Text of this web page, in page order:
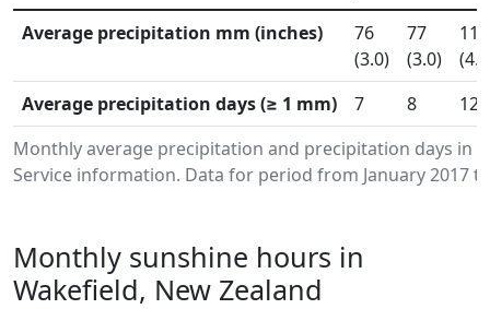
Monthly average precipitation and precipitation days in
Service information. Data for period from January 2017
Average precipitation mm (inches)
76
(3.0)
77
(3.0)
115
Average precipitation days (≥ 1 mm)
7 8 12
Monthly sunshine hours in
Wakefield, New Zealand